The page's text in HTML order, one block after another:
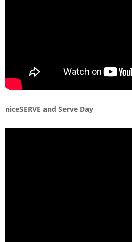
niceSERVE and Serve Day